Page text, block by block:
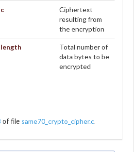
c
Ciphertext
resulting from
the encryption
length
Total number of
data bytes to be
encrypted
of file same70_crypto_cipher.c.